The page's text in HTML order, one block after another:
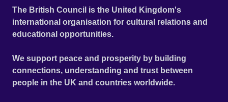
The British Council is the United Kingdom's
international organisation for cultural relations and
educational opportunities.
We support peace and prosperity by building
connections, understanding and trust between
people in the UK and countries worldwide.